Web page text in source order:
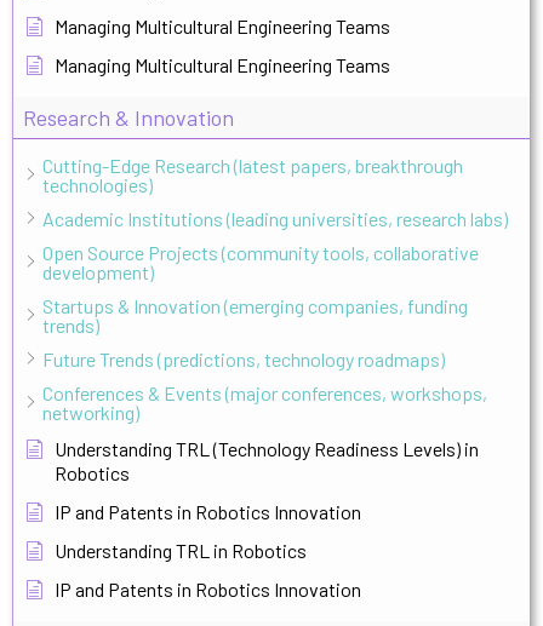
Managing Multicultural Engineering Teams
Managing Multicultural Engineering Teams
Research & Innovation
Cutting-Edge Research (latest papers, breakthrough
technologies)
Academic Institutions (leading universities, research labs)
Open Source Projects (community tools, collaborative
development)
Startups & Innovation (emerging companies, funding
trends)
Future Trends (predictions, technology roadmaps)
Conferences & Events (major conferences, workshops,
networking)
Understanding TRL (Technology Readiness Levels) in
Robotics
IP and Patents in Robotics Innovation
Understanding TRL in Robotics
IP and Patents in Robotics Innovation